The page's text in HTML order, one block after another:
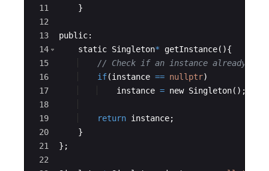
11
12
13
14
15
16
17
18
19
20
21
22
}
public:
static Singleton* getInstance( ){
// Check if an instance already
if(instance == nullptr)
instance = new Singleton( ) ;
return instance;
}
} ;